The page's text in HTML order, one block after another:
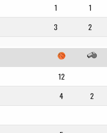
1
1
3 2
12
4
2